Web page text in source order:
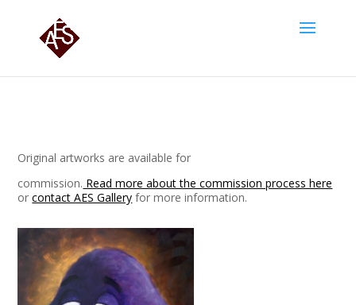
Original artworks are available for
commission. Read more about the commission process here
orcontact AES Gallery for more information.